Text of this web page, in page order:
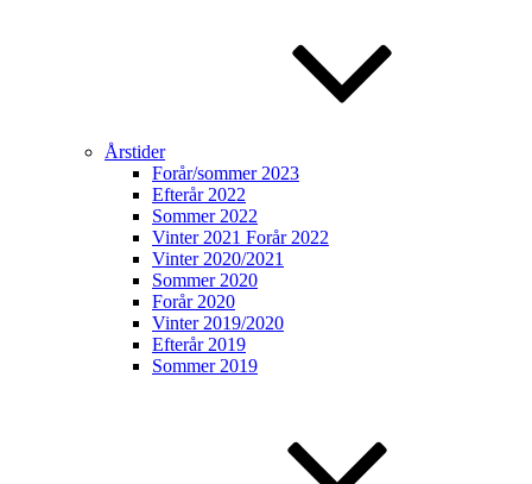
Årstider
Forår/sommer 2023
Efterår 2022
Sommer 2022
Vinter 2021 Forår 2022
Vinter 2020/2021
Sommer 2020
Forår 2020
Vinter 2019/2020
Efterår 2019
Sommer 2019